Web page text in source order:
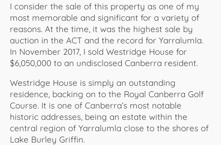
I consider the sale of this property as one of my
most memorable and significant for a variety of
reasons. At the time, it was the highest sale by
auction in the ACT and the record for Yarralumla.
In November 2017, I sold Westridge House for
$6,050,000 to an undisclosed Canberra resident.
Westridge House is simply an outstanding
residence, backing on to the Royal Canberra Golf
Course. It is one of Canberra’s most notable
historic addresses, being an estate within the
central region of Yarralumla close to the shores of
Lake Burley Griffin.